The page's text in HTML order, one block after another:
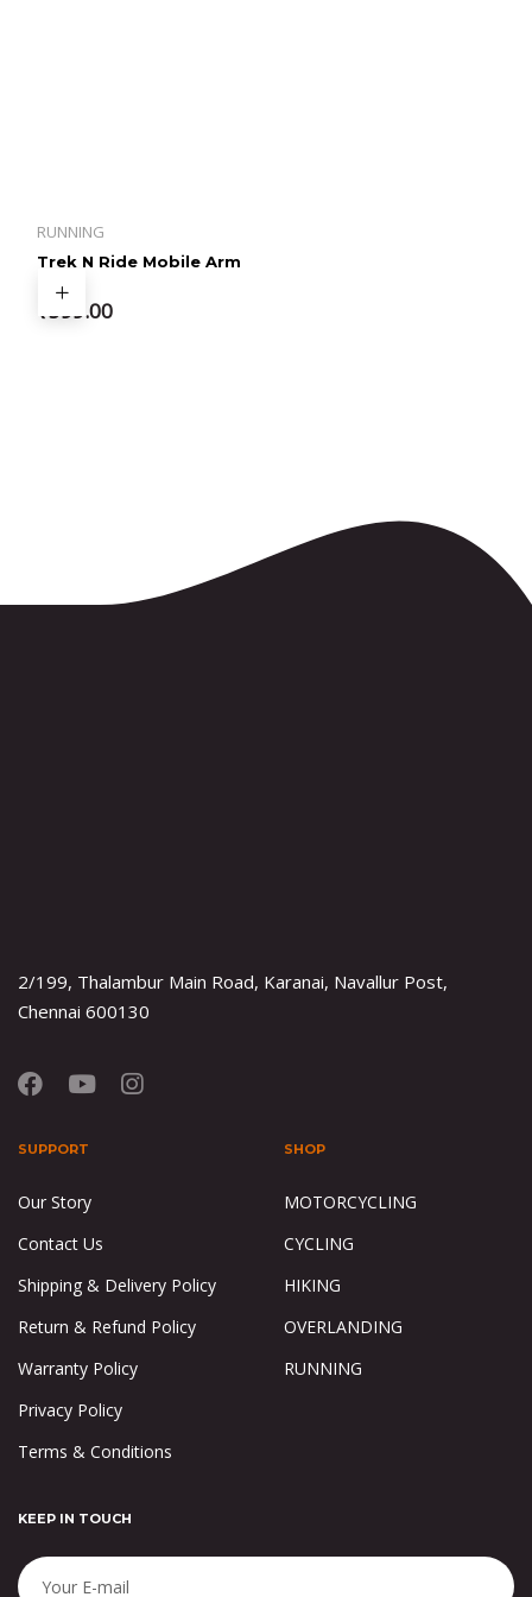
RUNNING
Trek N Ride Mobile Arm
Band
₹599.00
2/199, Thalambur Main Road, Karanai, Navallur Post,
Chennai 600130
SUPPORT
Our Story
Contact Us
Shipping & Delivery Policy
Return & Refund Policy
Warranty Policy
Privacy Policy
Terms & Conditions
SHOP
MOTORCYCLING
CYCLING
HIKING
OVERLANDING
RUNNING
KEEP IN TOUCH